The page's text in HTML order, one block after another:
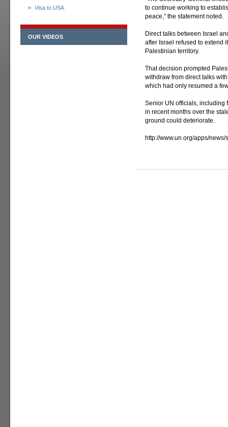
Visa to USA
OUR VIDEOS
to continue working to
peace,” the statement noted.
Direct talks between Israel
after Israel refused to extend
Palestinian territory.
That decision prompted
withdraw from direct talks
which had only resumed a
Senior UN officials, including
in recent months over the
ground could deteriorate.
http://www.un.org/apps/